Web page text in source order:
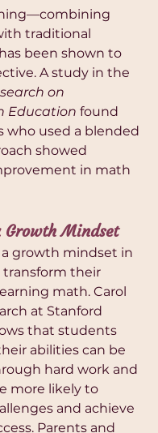
traditional
been shown to
A study in the
on
Education found
who used a blended
showed
in math
Growth Mindset
growth mindset in
their
math. Carol
at Stanford
that students
abilities can be
hard work and
more likely to
and achieve
Parents and